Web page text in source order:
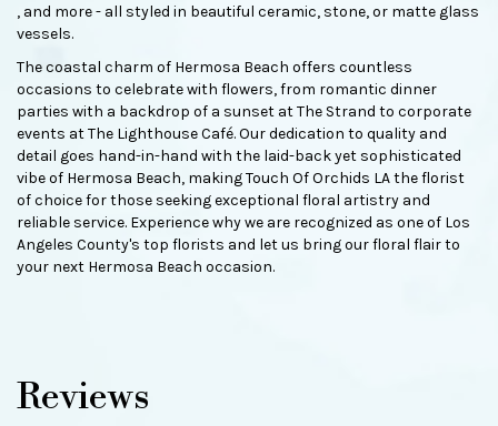
, and more - all styled in beautiful ceramic, stone, or matte glass
vessels.
The coastal charm of Hermosa Beach offers countless
occasions to celebrate with flowers, from romantic dinner
parties with a backdrop of a sunset at The Strand to corporate
events at The Lighthouse Café. Our dedication to quality and
detail goes hand-in-hand with the laid-back yet sophisticated
vibe of Hermosa Beach, making Touch Of Orchids LA the florist
of choice for those seeking exceptional floral artistry and
reliable service. Experience why we are recognized as one of Los
Angeles County's top florists and let us bring our floral flair to
your next Hermosa Beach occasion.
Reviews